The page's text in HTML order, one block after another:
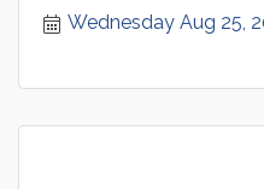
Wednesday Aug 25,